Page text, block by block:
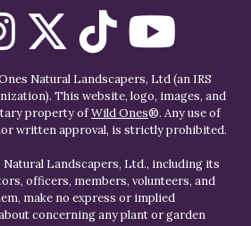
Natural Landscapers, Ltd (an IRS
This website, logo, images, and
property ofWild Ones®. Any use of
written approval, is strictly prohibited.
Natural Landscapers, Ltd., including its
officers, members, volunteers, and
make no express or implied
concerning any plant or garden